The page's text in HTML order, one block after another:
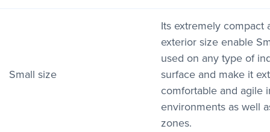
Small size
Its extremely compact
exterior size enable
used on any type of
surface and make it
comfortable and agile
environments as well
zones.